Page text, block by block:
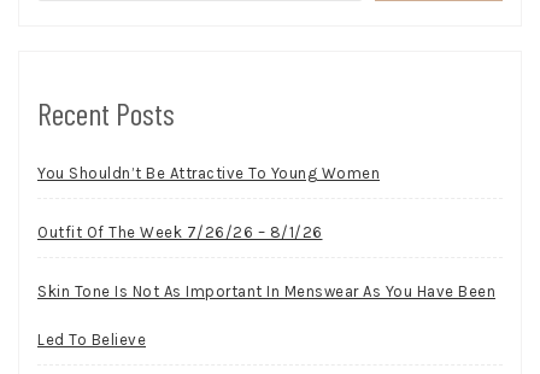
Recent Posts
You Shouldn’t Be Attractive To Young Women
Outfit Of The Week 7/26/26 – 8/1/26
Skin Tone Is Not As Important In Menswear As You Have Been
Led To Believe